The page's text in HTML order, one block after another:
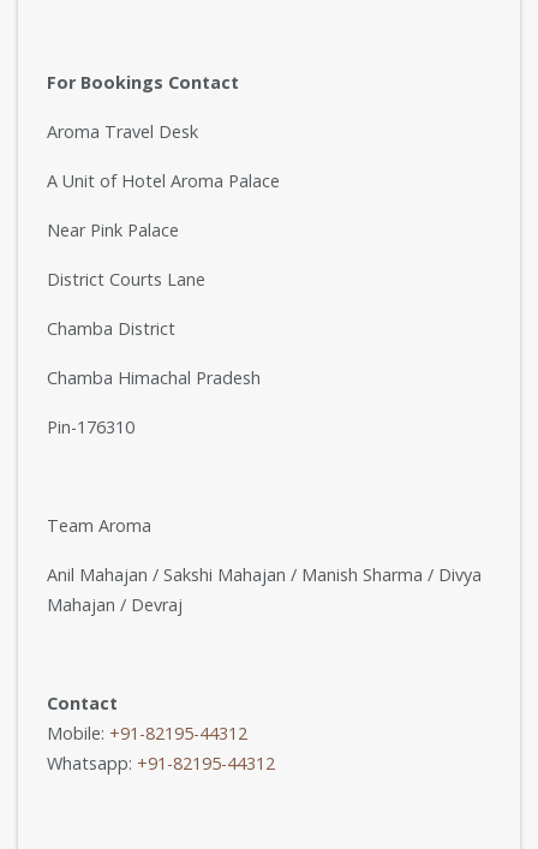
For Bookings Contact
Aroma Travel Desk
A Unit of Hotel Aroma Palace
Near Pink Palace
District Courts Lane
Chamba District
Chamba Himachal Pradesh
Pin-176310
Team Aroma
Anil Mahajan / Sakshi Mahajan / Manish Sharma / Divya
Mahajan / Devraj
Contact
Mobile: +91-82195-44312
Whatsapp: +91-82195-44312